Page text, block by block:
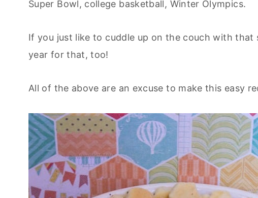
Super Bowl, college basketball, Winter Olympics.
If you just like to cuddle up on the couch with that
year for that, too!
All of the above are an excuse to make this easy